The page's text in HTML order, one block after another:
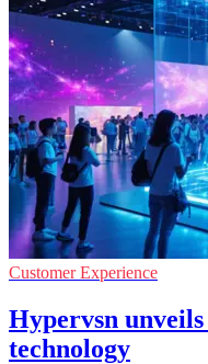
Customer Experience
Hypervsn
technology